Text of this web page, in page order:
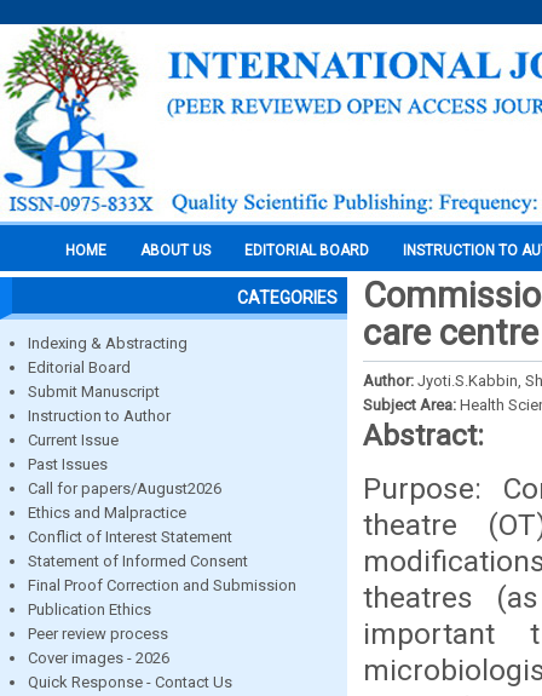
HOME ABOUT US EDITORIAL BOARD INSTRUCTION TO
CATEGORIES
Indexing & Abstracting
Editorial Board
Submit Manuscript
Instruction to Author
Current Issue
Past Issues
Call for papers/August2026
Ethics and Malpractice
Conflict of Interest Statement
Statement of Informed Consent
Final Proof Correction and Submission
Publication Ethics
Peer review process
Cover images - 2026
Quick Response - Contact Us
care
Author: Jyoti.S.Kabbin,
Subject Area: Health
Abstract:
Purpose:
theatre
theatres
important